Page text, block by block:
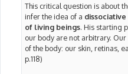
This critical question is about
infer the idea of a
of living beings. His starting
our body are not arbitrary.
of the body: our skin, retinas,
p.118)